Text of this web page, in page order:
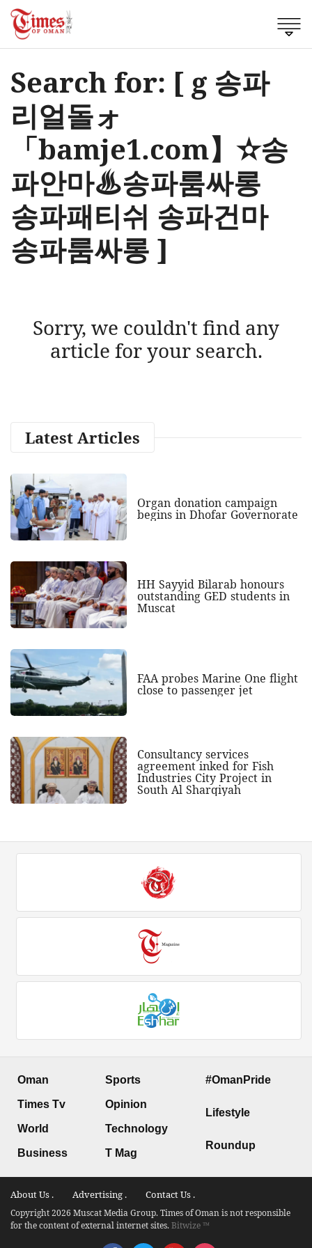
Search for: [ g 송파
리얼돌ォ
「bamje1.com】✫송
파안마♨송파룸싸롱
송파패티쉬 송파건마
송파룸싸롱 ]
Sorry, we couldn't find any
article for your search.
Latest Articles
Organ donation campaign
begins in Dhofar Governorate
HH Sayyid Bilarab honours
outstanding GED students in
Muscat
FAA probes Marine One flight
close to passenger jet
Consultancy services
agreement inked for Fish
Industries City Project in
South Al Sharqiyah
Oman
Times Tv
World
Business
Sports
Opinion
Technology
T Mag
#OmanPride
Lifestyle
Roundup
About Us . Advertising . Contact Us .
Copyright 2026 Muscat Media Group. Times of Oman is not responsible
for the content of external internet sites.Bitwize ™